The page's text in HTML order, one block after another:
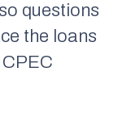
questions
the loans